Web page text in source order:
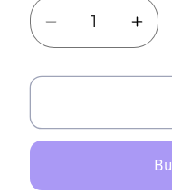
Decrease
quantity
for
8x50
for